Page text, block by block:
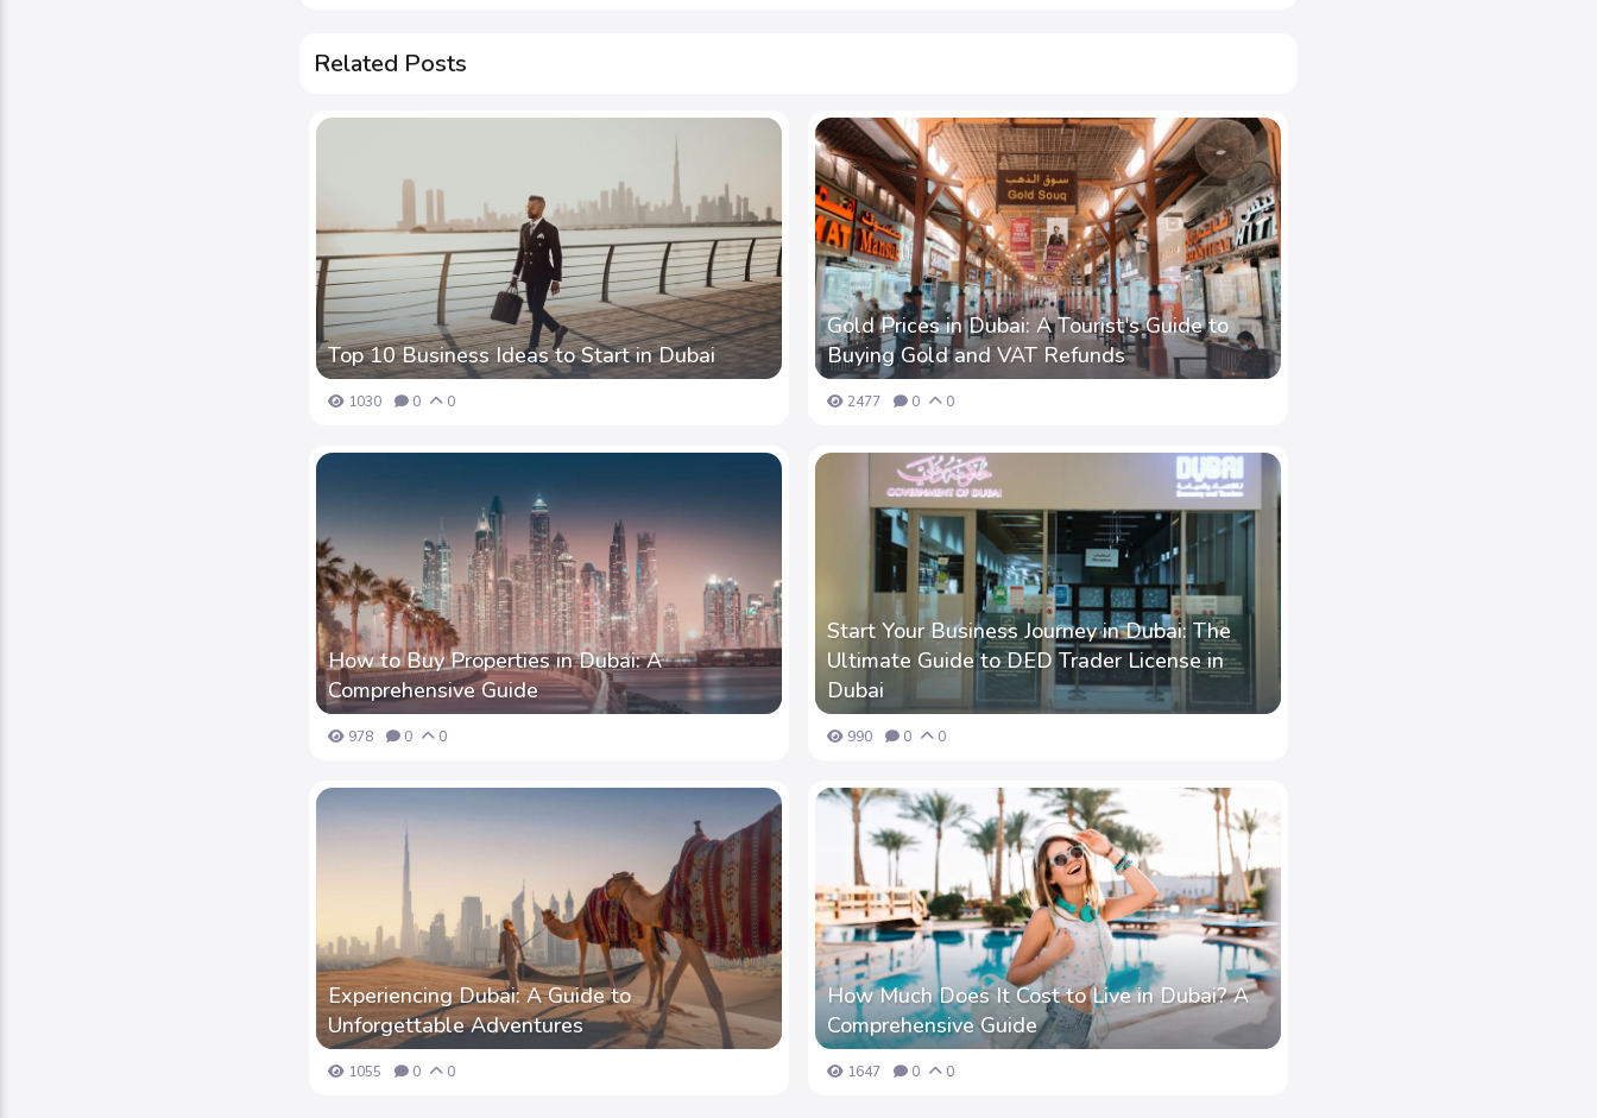
Related Posts
Top 10 Business Ideas to Start in Dubai
1030 0 0
Gold Prices in Dubai: A Tourist's Guide to
Buying Gold and VAT Refunds
2477 0 0
How to Buy Properties in Dubai: A
Comprehensive Guide
978 0 0
Start Your Business Journey in Dubai: The
Ultimate Guide to DED Trader License in
Dubai
990 0 0
Experiencing Dubai: A Guide to
Unforgettable Adventures
1055 0 0
How Much Does It Cost to Live in Dubai? A
Comprehensive Guide
1647 0 0